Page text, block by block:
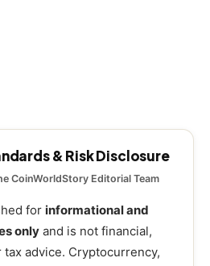
& Risk Disclosure
CoinWorldStory Editorial Team
for informational and
only and is not financial,
advice. Cryptocurrency,